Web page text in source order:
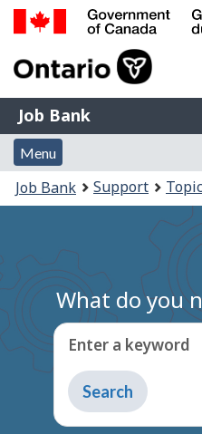
of
Gouvernement
du
Canada
Job
Bank
Job Bank
Menu
and
search
Menu
Account
menu
You
are
Job Bank Support Topic
What do you
Enter a keyword
Type
to
get